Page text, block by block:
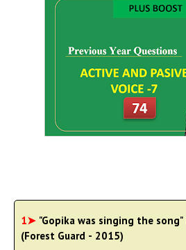
1➤ "Gopika was singing the
(Forest Guard - 2015)